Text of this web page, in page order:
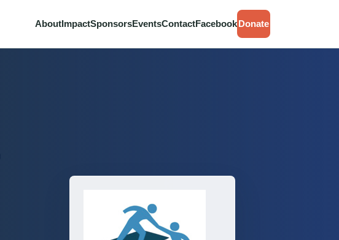
AboutImpactSponsorsEventsContactFacebook Donate